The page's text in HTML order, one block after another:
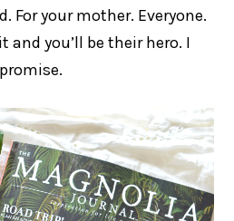
For your mother. Everyone.
and you’ll be their hero. I
promise.